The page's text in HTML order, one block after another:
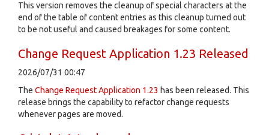
This version removes the cleanup of special characters at the
end of the table of content entries as this cleanup turned out
to be not useful and caused breakages for some content.
Change Request Application 1.23 Released
2026/07/31 00:47
The Change Request Application 1.23 has been released. This
release brings the capability to refactor change requests
whenever pages are moved.